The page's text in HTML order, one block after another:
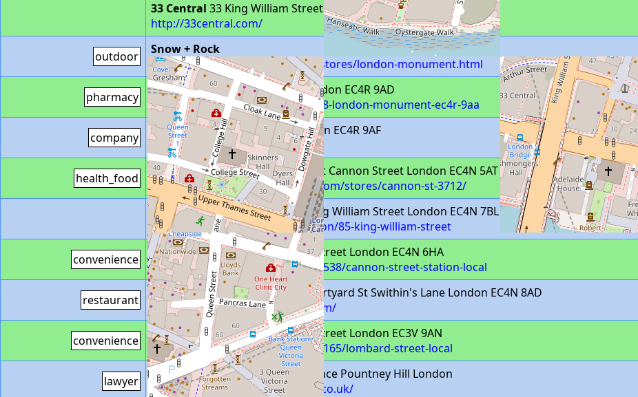
33 Central 33 King William Street London
http://33central.com/
outdoor
Snow + Rock
https://www.snowandrock.com/stores/london-monument.html
pharmacy Boots55 King William Street London EC4R 9AD
http://www.boots.com/stores/838-london-monument-ec4r-9aa
company SAP47 King William Street London EC4R 9AF
https://www.sap.com/uk
health_food Holland & Barrett119 Retail Unit Cannon Street London EC4N 5AT
https://www.hollandandbarrett.com/stores/cannon-st-3712/
Veggie Pret85 Capital House King William Street London EC4N 7BL
https://locations.pret.co.uk/london/85-king-william-street
convenience Sainsbury's Local90A Cannon Street London EC4N 6HA
https://stores.sainsburys.co.uk/4538/cannon-street-station-local
restaurant The Don Restaurant20 The Courtyard St Swithin's Lane London EC4N 8AD
http://www.thedonrestaurant.com/
convenience Sainsbury's Local14 Lombard Street London EC3V 9AN
https://stores.sainsburys.co.uk/4165/lombard-street-local
lawyer QEB Hollis Whiteman1-2 Laurence Pountney Hill London
https://www.qebholliswhiteman.co.uk/